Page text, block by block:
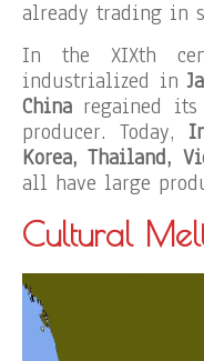
already trading in
In the XIXth
industrialized in
China regained
producer. Today,
Korea, Thailand,
all have large
Cultural